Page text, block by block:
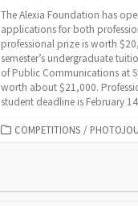
The Alexia Foundation has
applications for both
professional prize is worth
semester’s undergraduate
of Public Communications at
worth about $21,000.
student deadline is February
CATEGORIES
COMPETITIONS /